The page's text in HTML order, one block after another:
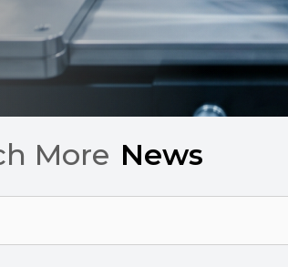
More Chart